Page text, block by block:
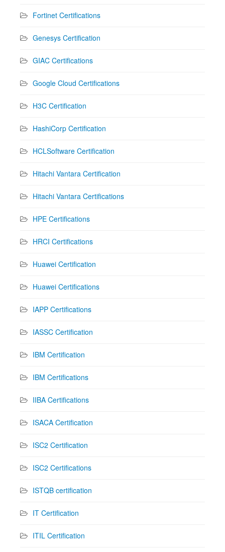
Fortinet Certifications
Genesys Certification
GIAC Certifications
Google Cloud Certifications
H3C Certification
HashiCorp Certification
HCLSoftware Certification
Hitachi Vantara Certification
Hitachi Vantara Certifications
HPE Certifications
HRCI Certifications
Huawei Certification
Huawei Certifications
IAPP Certifications
IASSC Certification
IBM Certification
IBM Certifications
IIBA Certifications
ISACA Certification
ISC2 Certification
ISC2 Certifications
ISTQB certification
IT Certification
ITIL Certification